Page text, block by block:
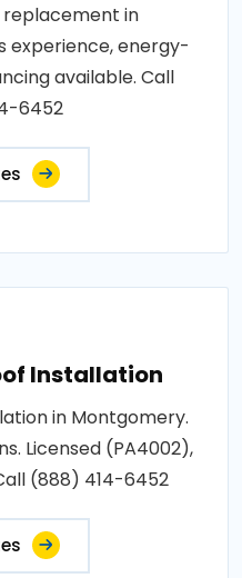
in
experience, energy-
available. Call
6452
Installation
in Montgomery.
Licensed (PA4002),
(888) 414-6452